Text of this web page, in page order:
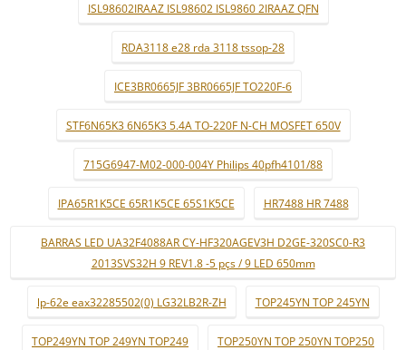
ISL98602IRAAZ ISL98602 ISL9860 2IRAAZ QFN
RDA3118 e28 rda 3118 tssop-28
ICE3BR0665JF 3BR0665JF TO220F-6
STF6N65K3 6N65K3 5.4A TO-220F N-CH MOSFET 650V
715G6947-M02-000-004Y Philips 40pfh4101/88
IPA65R1K5CE 65R1K5CE 65S1K5CE HR7488 HR 7488
BARRAS LED UA32F4088AR CY-HF320AGEV3H D2GE-320SC0-R3
2013SVS32H 9 REV1.8 -5 pçs / 9 LED 650mm
lp-62e eax32285502(0) LG32LB2R-ZH TOP245YN TOP 245YN
TOP249YN TOP 249YN TOP249 TOP250YN TOP 250YN TOP250